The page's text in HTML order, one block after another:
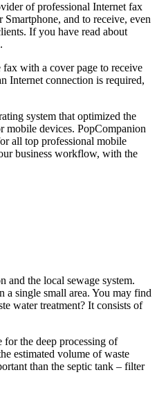
of professional Internet fax
and to receive, even
If you have read about
with a cover page to receive
Internet connection is required,
system that optimized the
mobile devices. PopCompanion
all top professional mobile
business workflow, with the
and the local sewage system.
a single small area. You may find
water treatment? It consists of
the deep processing of
estimated volume of waste
than the septic tank – filter